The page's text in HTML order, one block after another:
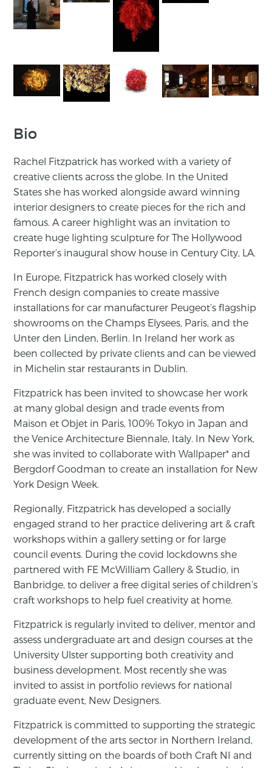
Bio
Rachel Fitzpatrick has worked with a variety of
creative clients across the globe. In the United
States she has worked alongside award winning
interior designers to create pieces for the rich and
famous. A career highlight was an invitation to
create huge lighting sculpture for The Hollywood
Reporter’s inaugural show house in Century City, LA.
In Europe, Fitzpatrick has worked closely with
French design companies to create massive
installations for car manufacturer Peugeot’s flagship
showrooms on the Champs Elysees, Paris, and the
Unter den Linden, Berlin. In Ireland her work as
been collected by private clients and can be viewed
in Michelin star restaurants in Dublin.
Fitzpatrick has been invited to showcase her work
at many global design and trade events from
Maison et Objet in Paris, 100% Tokyo in Japan and
the Venice Architecture Biennale, Italy. In New York,
she was invited to collaborate with Wallpaper* and
Bergdorf Goodman to create an installation for New
York Design Week.
Regionally, Fitzpatrick has developed a socially
engaged strand to her practice delivering art & craft
workshops within a gallery setting or for large
council events. During the covid lockdowns she
partnered with FE McWilliam Gallery & Studio, in
Banbridge, to deliver a free digital series of children’s
craft workshops to help fuel creativity at home.
Fitzpatrick is regularly invited to deliver, mentor and
assess undergraduate art and design courses at the
University Ulster supporting both creativity and
business development. Most recently she was
invited to assist in portfolio reviews for national
graduate event, New Designers.
Fitzpatrick is committed to supporting the strategic
development of the arts sector in Northern Ireland,
currently sitting on the boards of both Craft NI and